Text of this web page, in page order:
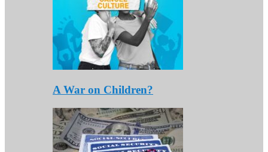
A War on Children?